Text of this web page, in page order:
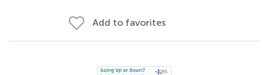
Add to favorites